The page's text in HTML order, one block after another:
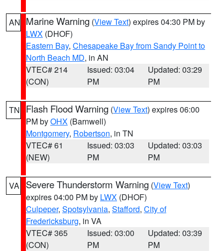
AN Marine Warning (View Text) expires 04:30 PM by
LWX (DHOF)
Eastern Bay, Chesapeake Bay from Sandy Point to
North Beach MD, in AN
VTEC# 214
(CON)
Issued: 03:04
PM
Updated: 03:29
PM
TN Flash Flood Warning (View Text) expires 06:00
PM byOHX (Barnwell)
Montgomery, Robertson, in TN
VTEC# 61
(NEW)
Issued: 03:03
PM
Updated: 03:03
PM
VA Severe Thunderstorm Warning (View Text)
expires 04:00 PM by LWX (DHOF)
Culpeper, Spotsylvania, Stafford, City of
Fredericksburg, in VA
VTEC# 365
(CON)
Issued: 03:00
PM
Updated: 03:39
PM